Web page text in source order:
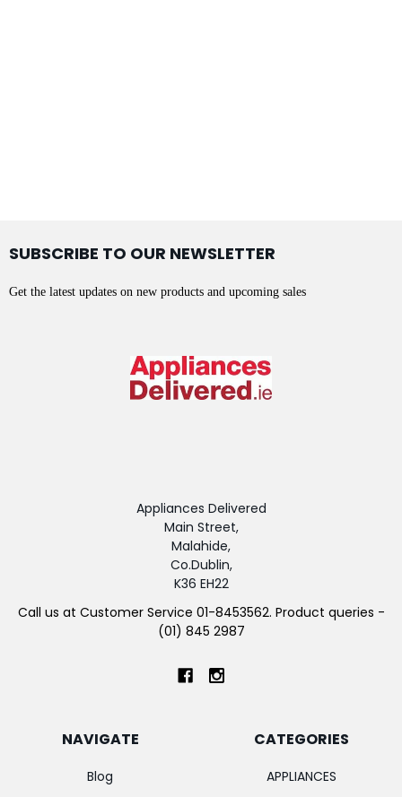
SUBSCRIBE TO OUR NEWSLETTER
Get the latest updates on new products and upcoming sales
Appliances Delivered
Main Street,
Malahide,
Co.Dublin,
K36 EH22
Call us at Customer Service 01-8453562. Product queries -
(01) 845 2987
NAVIGATE
Blog
CATEGORIES
APPLIANCES